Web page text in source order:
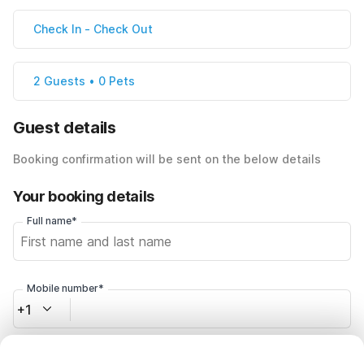
Check In - Check Out
2 Guests • 0 Pets
Guest details
Booking confirmation will be sent on the below details
Your booking details
Full name*
Mobile number*
+1